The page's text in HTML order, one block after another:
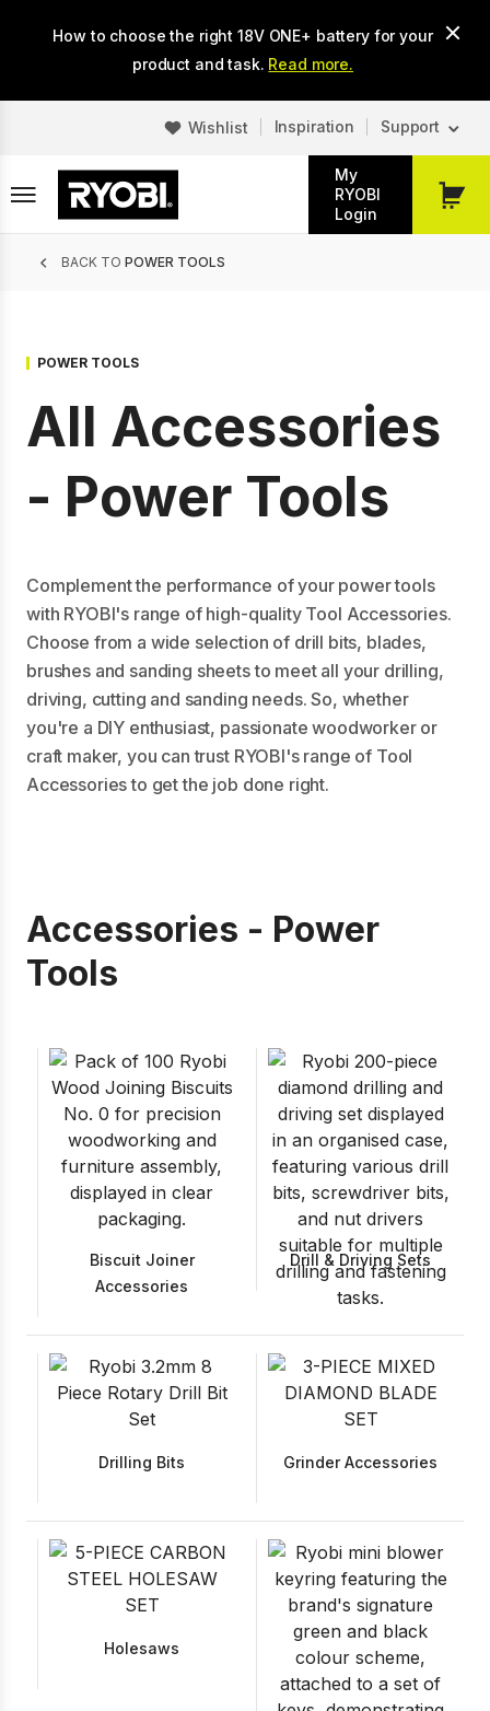
How to choose the right 18V ONE+ battery for your
product and task. Read more.
Wishlist Inspiration Support
My
RYOBI
Login
My
Breadcrumb
BACK TO POWER TOOLS
POWER TOOLS
All Accessories
- Power Tools
Complement the performance of your power tools
with RYOBI's range of high-quality Tool Accessories.
Choose from a wide selection of drill bits, blades,
brushes and sanding sheets to meet all your drilling,
driving, cutting and sanding needs. So, whether
you're a DIY enthusiast, passionate woodworker or
craft maker, you can trust RYOBI's range of Tool
Accessories to get the job done right.
Accessories - Power
Tools
Biscuit Joiner
Accessories
Drill & Driving Sets
Drilling Bits Grinder Accessories
Holesaws